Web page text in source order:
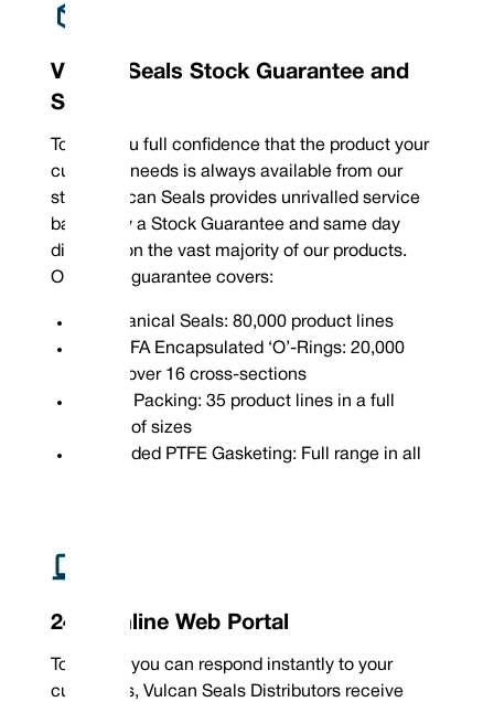
Vulcan Seals Stock Guarantee and
Service
To give you full confidence that the product your
customer needs is always available from our
stock, Vulcan Seals provides unrivalled service
backed by a Stock Guarantee and same day
dispatch on the vast majority of our products.
Our stock guarantee covers:
Mechanical Seals: 80,000 product lines
FEP/PFA Encapsulated ‘O’-Rings: 20,000
sizes over 16 cross-sections
Gland Packing: 35 product lines in a full
range of sizes
Expanded PTFE Gasketing: Full range in all
24/7 Online Web Portal
To ensure you can respond instantly to your
customers, Vulcan Seals Distributors receive